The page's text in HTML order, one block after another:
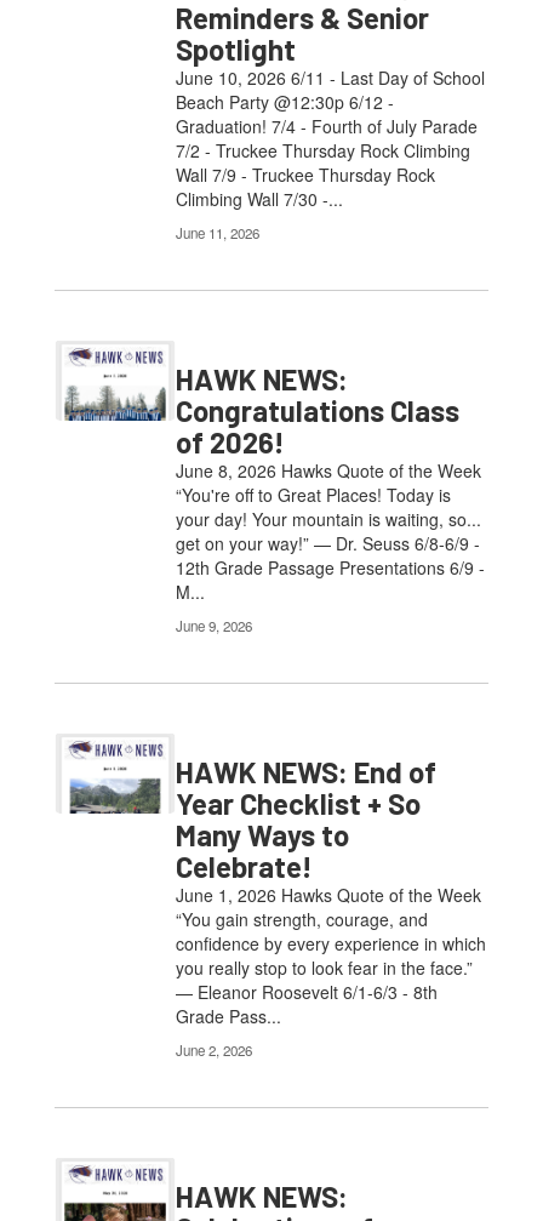
Reminders & Senior
Spotlight
June 10, 2026 6/11 - Last Day of School
Beach Party @12:30p 6/12 -
Graduation! 7/4 - Fourth of July Parade
7/2 - Truckee Thursday Rock Climbing
Wall 7/9 - Truckee Thursday Rock
Climbing Wall 7/30 -...
June 11, 2026
HAWK NEWS:
Congratulations Class
of 2026!
June 8, 2026 Hawks Quote of the Week
“You're off to Great Places! Today is
your day! Your mountain is waiting, so...
get on your way!” — Dr. Seuss 6/8-6/9 -
12th Grade Passage Presentations 6/9 -
M...
June 9, 2026
HAWK NEWS: End of
Year Checklist + So
Many Ways to
Celebrate!
June 1, 2026 Hawks Quote of the Week
“You gain strength, courage, and
confidence by every experience in which
you really stop to look fear in the face.”
— Eleanor Roosevelt 6/1-6/3 - 8th
Grade Pass...
June 2, 2026
HAWK NEWS: